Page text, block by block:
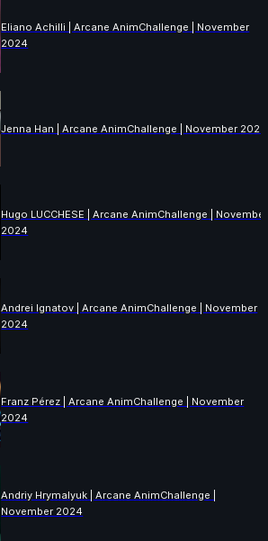
Eliano Achilli | Arcane AnimChallenge | November
2024
Jenna Han | Arcane AnimChallenge | November 2024
Hugo LUCCHESE | Arcane AnimChallenge | November
2024
Andrei Ignatov | Arcane AnimChallenge | November
2024
Franz Pérez | Arcane AnimChallenge | November
2024
Andriy Hrymalyuk | Arcane AnimChallenge |
November 2024